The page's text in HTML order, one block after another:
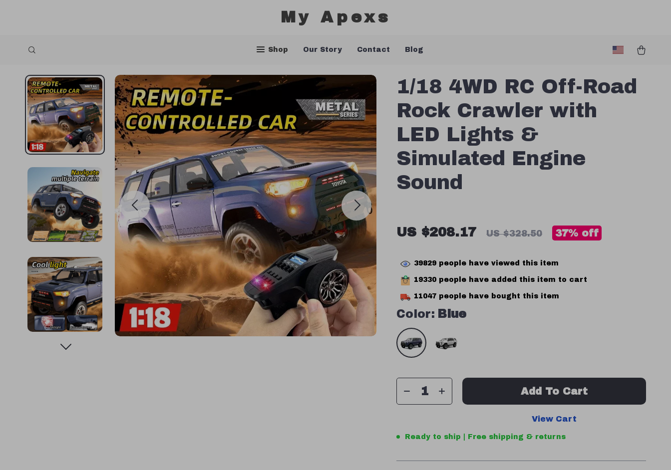
My Apexs
Shop Our Story Contact Blog
1/18 4WD RC Off-Road
Rock Crawler with
LED Lights &
Simulated Engine
Sound
US $208.17 US $328.50 37% off
39829 people have viewed this item
19330 people have added this item to cart
11047 people have bought this item
Color: Blue
Add To Cart
View Cart
Ready to ship | Free shipping & returns